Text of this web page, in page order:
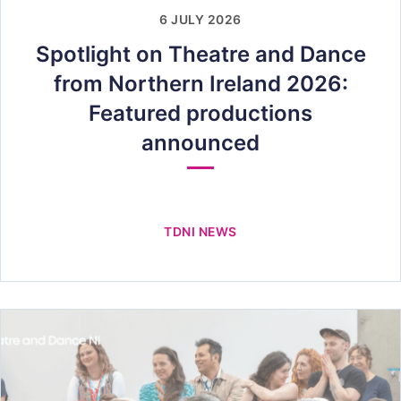
6 JULY 2026
Spotlight on Theatre and Dance
from Northern Ireland 2026:
Featured productions
announced
TDNI NEWS